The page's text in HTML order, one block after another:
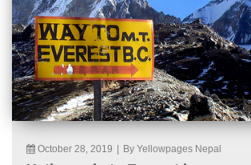
October 28, 2019 By Yellowpages Nepal